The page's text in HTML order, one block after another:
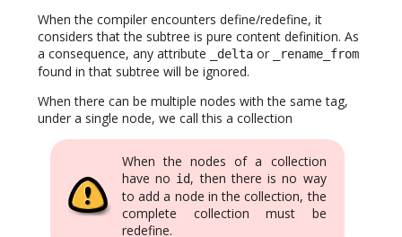
When the compiler encounters define/redefine, it
considers that the subtree is pure content definition. As
a consequence, any attribute
_delta or _rename_from
found in that subtree will be ignored.
When there can be multiple nodes with the same tag,
under a single node, we call this a collection
When the nodes of a collection
have no id, then there is no way
to add a node in the collection, the
complete collection must be
redefine.